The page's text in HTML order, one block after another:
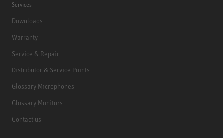
Services
Downloads
Warranty
Service & Repair
Distributor & Service Points
Glossary Microphones
Glossary Monitors
Contact us